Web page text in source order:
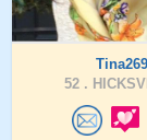
52 .